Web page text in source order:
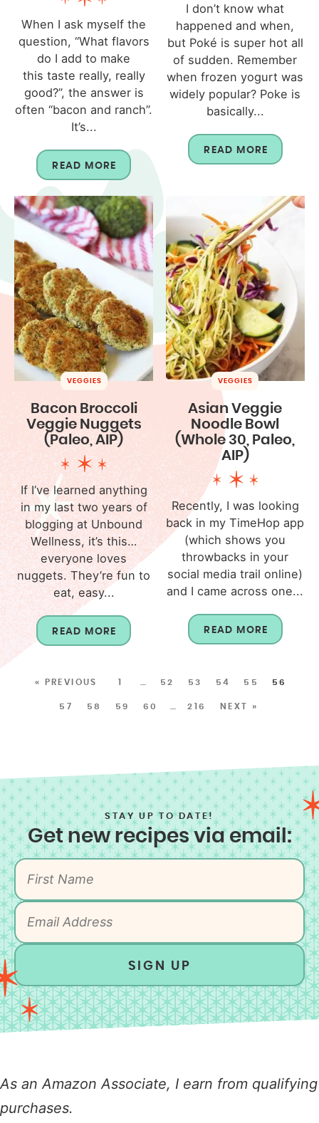
When I ask myself the
question, “What flavors
do I add to make
this taste really, really
good?”, the answer is
often “bacon and ranch”.
It’s...
READ MORE
I don’t know what
happened and when,
but Poké is super hot all
of sudden. Remember
when frozen yogurt was
widely popular? Poke is
basically...
READ MORE
VEGGIES
Bacon Broccoli
Veggie Nuggets
(Paleo, AIP)
If I’ve learned anything
in my last two years of
blogging at Unbound
Wellness, it’s this…
everyone loves
nuggets. They’re fun to
eat, easy...
READ MORE
VEGGIES
Asian Veggie
Noodle Bowl
(Whole 30, Paleo,
AIP)
Recently, I was looking
back in my TimeHop app
(which shows you
throwbacks in your
social media trail online)
and I came across one...
READ MORE
« PREVIOUS 1 52 53 54 55 56
57 58 59 60 216 NEXT »
STAY UP TO DATE!
Get new recipes via email:
SIGN UP
As an Amazon Associate, I earn from qualifying
purchases.